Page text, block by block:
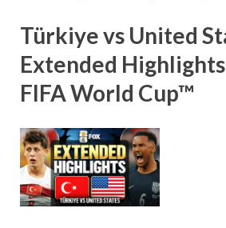
Türkiye vs United
Extended
FIFA World Cup™